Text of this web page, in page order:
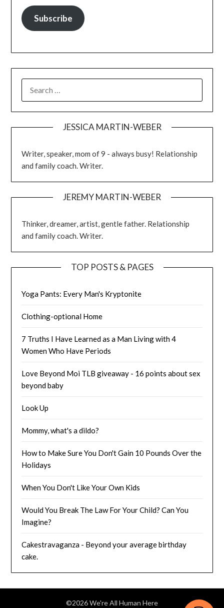
Subscribe
JESSICA MARTIN-WEBER
Writer, speaker, mom of 9 - always busy! Relationship
and family coach. Writer.
JEREMY MARTIN-WEBER
Thinker, dreamer, artist, gentle father. Relationship
and family coach. Writer.
TOP POSTS & PAGES
Yoga Pants: Every Man's Kryptonite
Clothing-optional Home
7 Truths I Have Learned as a Man Living with 4
Women Who Have Periods
Love Beyond Moi TLB giveaway - 16 points about sex
beyond baby
Look Up
Mommy, what's a dildo?
How to Make Sure You Don't Gain 10 Pounds Over the
Holidays
When You Don't Like Your Own Kids
Would You Break The Law For Your Child? Can You
Imagine?
Cakestravaganza - Beyond your average birthday
cake.
©2026 We're All Human Here